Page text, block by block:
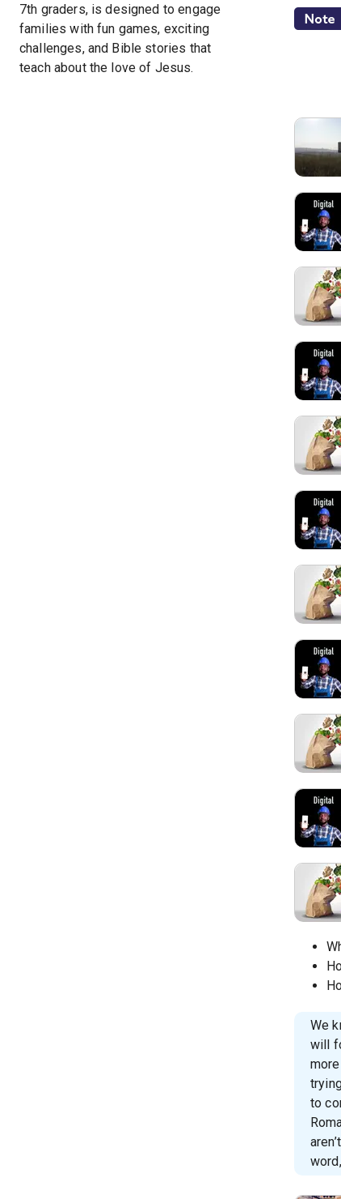
7th graders, is designed to engage
families with fun games, exciting
challenges, and Bible stories that
teach about the love of Jesus.
We
will
to